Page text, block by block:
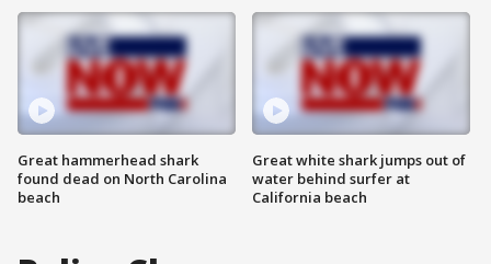
Great hammerhead shark
found dead on North Carolina
beach
Great white shark jumps out of
water behind surfer at
California beach